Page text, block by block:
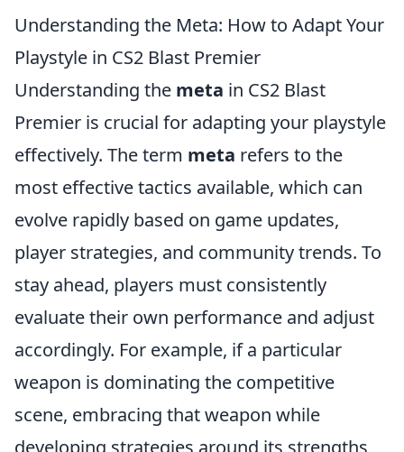
Understanding the Meta: How to Adapt Your
Playstyle in CS2 Blast Premier
Understanding the meta in CS2 Blast
Premier is crucial for adapting your playstyle
effectively. The term meta refers to the
most effective tactics available, which can
evolve rapidly based on game updates,
player strategies, and community trends. To
stay ahead, players must consistently
evaluate their own performance and adjust
accordingly. For example, if a particular
weapon is dominating the competitive
scene, embracing that weapon while
developing strategies around its strengths